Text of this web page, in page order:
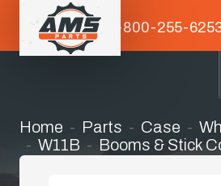
1-800-255-
Home Parts Case
W11B
Booms & Stick